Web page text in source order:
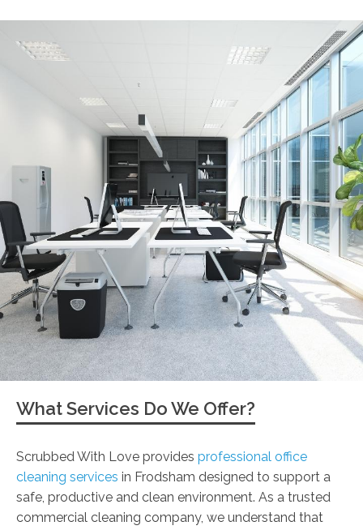
What Services Do We Offer?
Scrubbed With Love provides professional office
cleaning services in Frodsham designed to support a
safe, productive and clean environment. As a trusted
commercial cleaning company, we understand that